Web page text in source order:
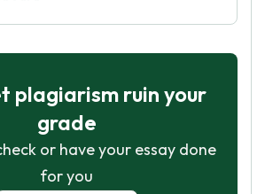
plagiarism ruin your
grade
or have your essay done
for you